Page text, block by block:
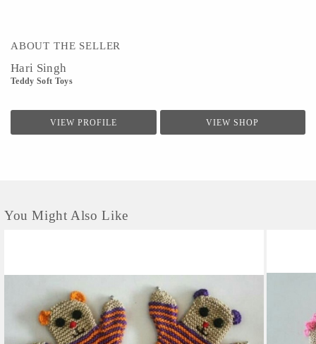
ABOUT THE SELLER
Hari Singh
Teddy Soft Toys
VIEW PROFILE VIEW SHOP
You Might Also Like